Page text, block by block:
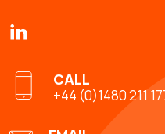
CALL
+44 (0)1480 211